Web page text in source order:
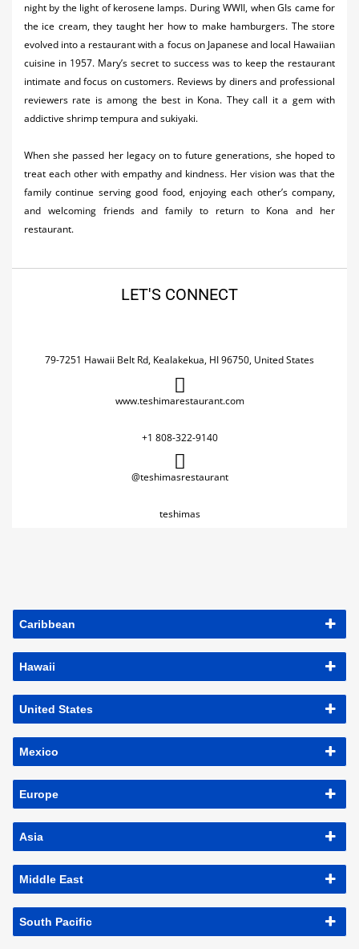
Night Life
Real Estate
Restaurants
Shopping
Weddings
Yachting
night by the light of kerosene lamps. During WWII, when GIs came for
the ice cream, they taught her how to make hamburgers. The store
evolved into a restaurant with a focus on Japanese and local Hawaiian
cuisine in 1957. Mary’s secret to success was to keep the restaurant
intimate and focus on customers. Reviews by diners and professional
reviewers rate is among the best in Kona. They call it a gem with
addictive shrimp tempura and sukiyaki.
When she passed her legacy on to future generations, she hoped to
treat each other with empathy and kindness. Her vision was that the
family continue serving good food, enjoying each other’s company,
and welcoming friends and family to return to Kona and her
restaurant.
LET'S CONNECT
79-7251 Hawaii Belt Rd, Kealakekua, HI 96750, United States
www.teshimarestaurant.com
+1 808-322-9140
@teshimasrestaurant
teshimas
Caribbean
Hawaii
United States
Mexico
Europe
Asia
Middle East
South Pacific